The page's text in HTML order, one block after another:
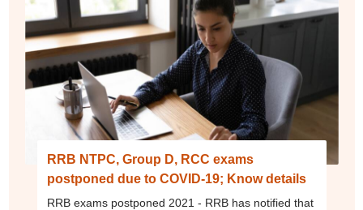
RRB NTPC, Group D, RCC exams
postponed due to COVID-19; Know details
RRB exams postponed 2021 - RRB has notified that